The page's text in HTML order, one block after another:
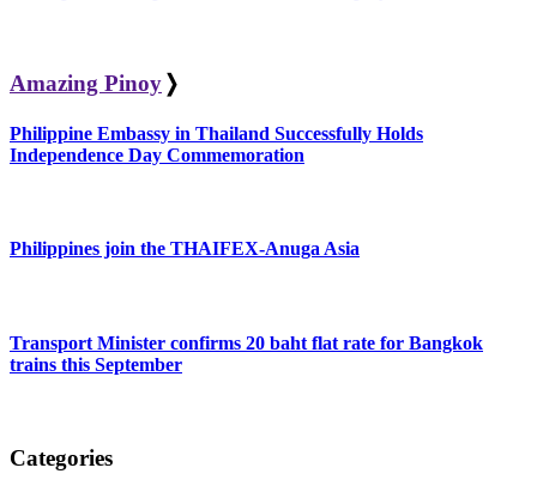
Amazing Pinoy ❭
Philippine Embassy in Thailand Successfully Holds
Independence Day Commemoration
Philippines join the THAIFEX-Anuga Asia
Transport Minister confirms 20 baht flat rate for Bangkok
trains this September
Categories